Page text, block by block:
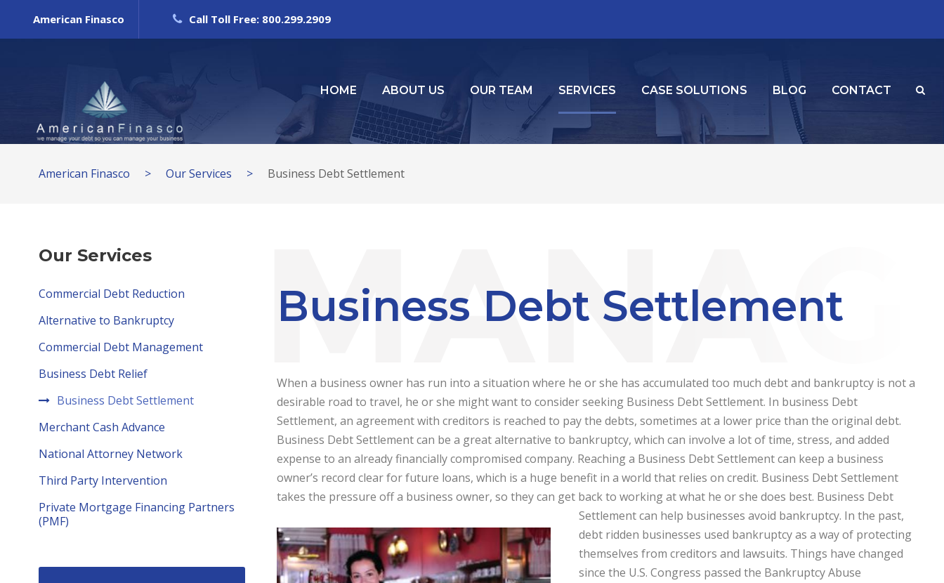
American Finasco Call Toll Free: 800.299.2909
HOME ABOUT US OUR TEAM SERVICES CASE SOLUTIONS BLOG CONTACT
American Finasco > Our Services > Business Debt Settlement
Business Debt Settlement
When a business owner has run into a situation where he or she has accumulated too much debt and bankruptcy is not a
desirable road to travel, he or she might want to consider seeking Business Debt Settlement. In business Debt
Settlement, an agreement with creditors is reached to pay the debts, sometimes at a lower price than the original debt.
Business Debt Settlement can be a great alternative to bankruptcy, which can involve a lot of time, stress, and added
expense to an already financially compromised company. Reaching a Business Debt Settlement can keep a business
owner’s record clear for future loans, which is a huge benefit in a world that relies on credit. Business Debt Settlement
takes the pressure off a business owner, so they can get back to working at what he or she does best. Business Debt
Settlement can help businesses avoid bankruptcy. In the past,
debt ridden businesses used bankruptcy as a way of protecting
themselves from creditors and lawsuits. Things have changed
since the U.S. Congress passed the Bankruptcy Abuse
Our Services
Commercial Debt Reduction
Alternative to Bankruptcy
Commercial Debt Management
Business Debt Relief
Business Debt Settlement
Merchant Cash Advance
National Attorney Network
Third Party Intervention
Private Mortgage Financing Partners
(PMF)